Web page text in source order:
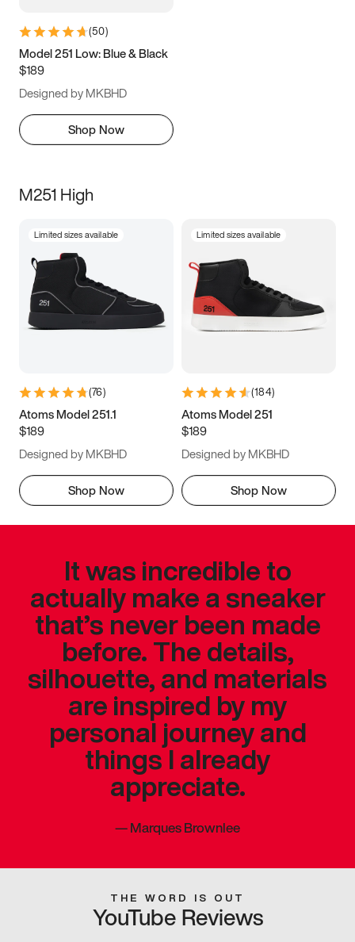
(50)
Model 251 Low: Blue & Black
$189
Designed by MKBHD
Shop Now
M251 High
Limited sizes available
(76)
Atoms Model 251.1
$189
Designed by MKBHD
Shop Now
Limited sizes available
(184)
Atoms Model 251
$189
Designed by MKBHD
Shop Now
It was incredible to
actually make a sneaker
that’s never been made
before. The details,
silhouette, and materials
are inspired by my
personal journey and
things I already
appreciate.
—Marques Brownlee
THE WORD IS OUT
YouTube Reviews